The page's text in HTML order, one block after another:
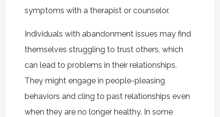
symptoms with a therapist or counselor.
Individuals with abandonment issues may find
themselves struggling to trust others, which
can lead to problems in their relationships.
They might engage in people-pleasing
behaviors and cling to past relationships even
when they are no longer healthy. In some